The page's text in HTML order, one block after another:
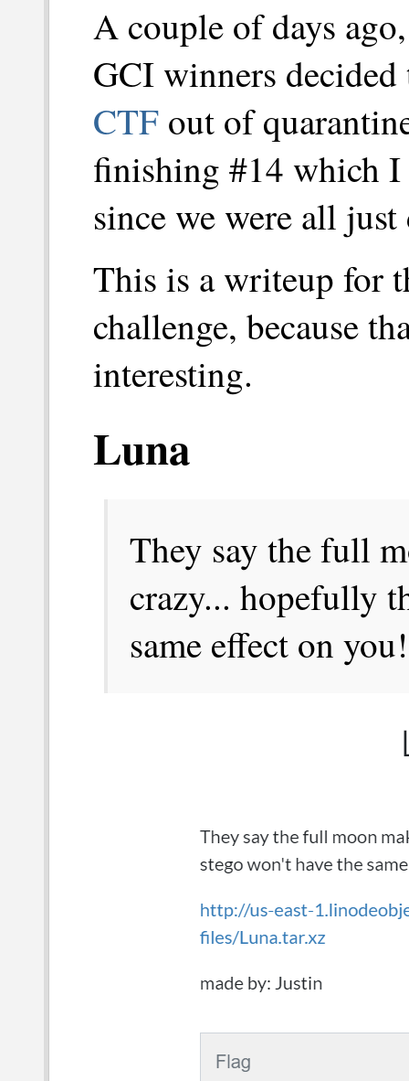
A couple of days
GCI winners
CTF out of
finishing #14 which
since we were all
This is a writeup for
challenge, because
interesting.
Luna
They say the full
crazy... hopefully
same effect on you!